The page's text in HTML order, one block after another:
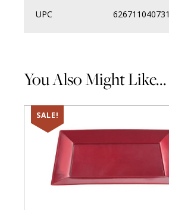
UPC 626711040731
You Also Might Like...
SALE!